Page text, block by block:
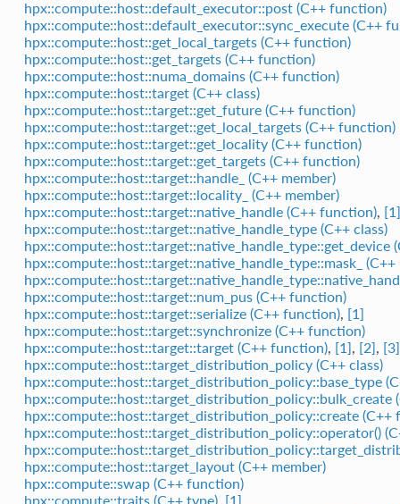
hpx::compute::host::default_executor::post (C++ function)
hpx::compute::host::default_executor::sync_execute (C++
hpx::compute::host::get_local_targets (C++ function)
hpx::compute::host::get_targets (C++ function)
hpx::compute::host::numa_domains (C++ function)
hpx::compute::host::target (C++ class)
hpx::compute::host::target::get_future (C++ function)
hpx::compute::host::target::get_local_targets (C++ function)
hpx::compute::host::target::get_locality (C++ function)
hpx::compute::host::target::get_targets (C++ function)
hpx::compute::host::target::handle_ (C++ member)
hpx::compute::host::target::locality_ (C++ member)
hpx::compute::host::target::native_handle (C++ function), [1]
hpx::compute::host::target::native_handle_type (C++ class)
hpx::compute::host::target::native_handle_type::get_device
hpx::compute::host::target::native_handle_type::mask_ (C++
hpx::compute::host::target::num_pus (C++ function)
hpx::compute::host::target::serialize (C++ function), [1]
hpx::compute::host::target::synchronize (C++ function)
hpx::compute::host::target::target (C++ function), [1], [2], [3]
hpx::compute::host::target_distribution_policy (C++ class)
hpx::compute::host::target_distribution_policy::base_type
hpx::compute::host::target_distribution_policy::bulk_create
hpx::compute::host::target_distribution_policy::create (C++
hpx::compute::host::target_distribution_policy::operator()
hpx::compute::host::target_layout (C++ member)
hpx::compute::swap (C++ function)
hpx::compute::traits (C++ type), [1]